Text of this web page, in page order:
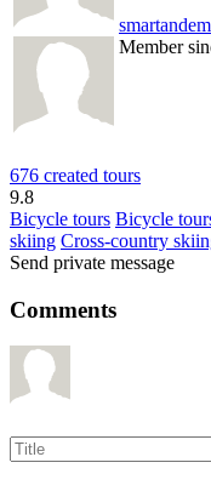
smartandem
Member
676 created tours
9.8
Bicycle tours Bicycle
skiing Cross-country
Send private message
Comments